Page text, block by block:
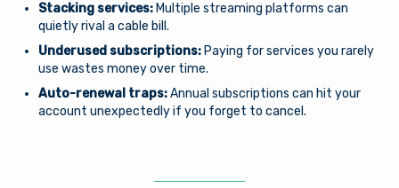
Stacking services:Multiple streaming platforms can
quietly rival a cable bill.
Underused subscriptions: Paying for services you rarely
use wastes money over time.
Auto-renewal traps:Annual subscriptions can hit your
account unexpectedly if you forget to cancel.